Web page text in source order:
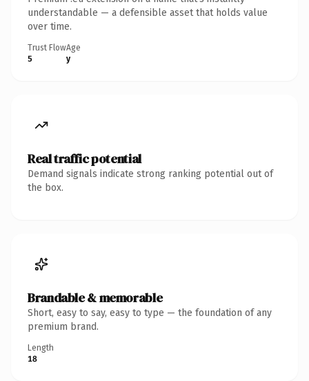
understandable — a defensible asset that holds value
over time.
Trust Flow
5
Age
y
Real traffic potential
Demand signals indicate strong ranking potential out of
the box.
Brandable & memorable
Short, easy to say, easy to type — the foundation of any
premium brand.
Length
18